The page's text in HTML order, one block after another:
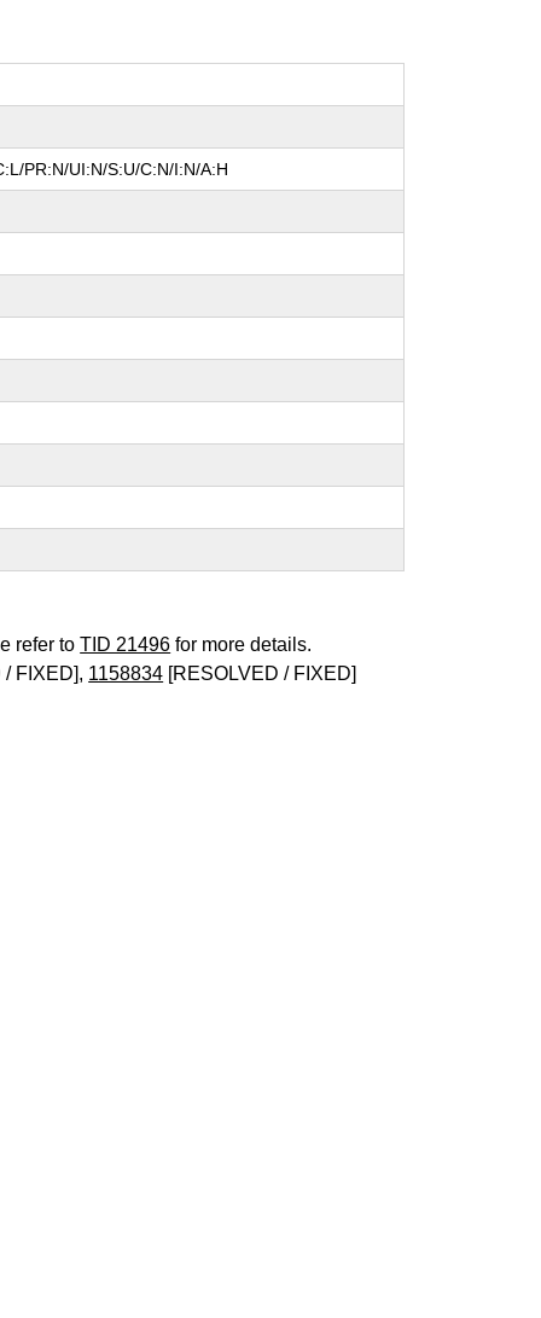
PR:N/UI:N/S:U/C:N/I:N/A:H
refer toTID 21496 for more details.
/ FIXED], 1158834 [RESOLVED / FIXED]